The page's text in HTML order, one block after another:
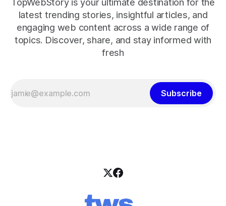
latest trending stories, insightful articles, and
engaging web content across a wide range of
topics. Discover, share, and stay informed with
fresh
Subscribe